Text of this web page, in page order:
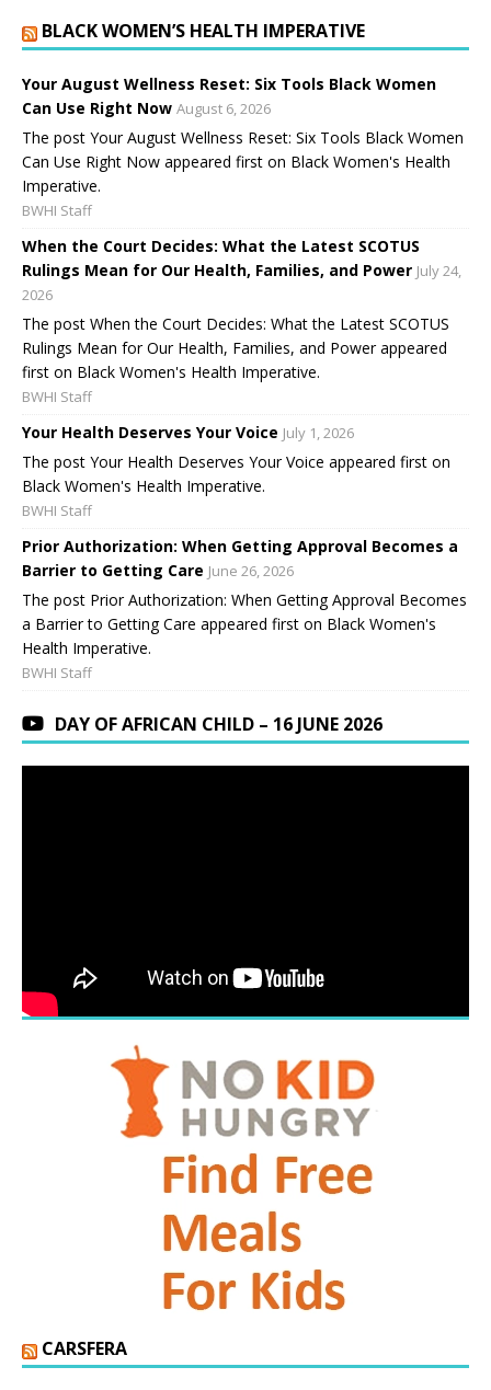
BLACK WOMEN’S HEALTH IMPERATIVE
Your August Wellness Reset: Six Tools Black Women
Can Use Right Now August 6, 2026
The post Your August Wellness Reset: Six Tools Black Women
Can Use Right Now appeared first on Black Women's Health
Imperative.
BWHI Staff
When the Court Decides: What the Latest SCOTUS
Rulings Mean for Our Health, Families, and Power July 24,
2026
The post When the Court Decides: What the Latest SCOTUS
Rulings Mean for Our Health, Families, and Power appeared
first on Black Women's Health Imperative.
BWHI Staff
Your Health Deserves Your Voice July 1, 2026
The post Your Health Deserves Your Voice appeared first on
Black Women's Health Imperative.
BWHI Staff
Prior Authorization: When Getting Approval Becomes a
Barrier to Getting Care June 26, 2026
The post Prior Authorization: When Getting Approval Becomes
a Barrier to Getting Care appeared first on Black Women's
Health Imperative.
BWHI Staff
DAY OF AFRICAN CHILD – 16 JUNE 2026
CARSFERA